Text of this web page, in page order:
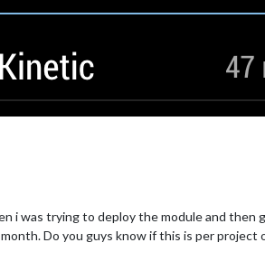
i was trying to deploy the module and
Do you guys know if this is per